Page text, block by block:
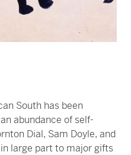
South has been
abundance of self-
Dial, Sam Doyle, and
large part to major gifts